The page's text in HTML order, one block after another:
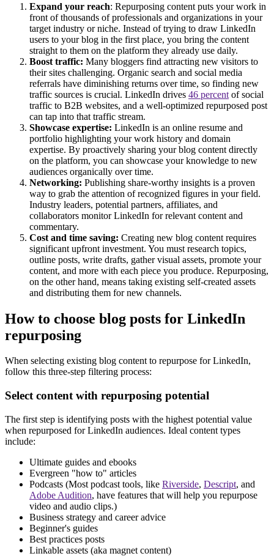
Expand your reach: Repurposing content puts your work in
front of thousands of professionals and organizations in your
target industry or niche. Instead of trying to draw LinkedIn
users to your blog in the first place, you bring the content
straight to them on the platform they already use daily.
Boost traffic: Many bloggers find attracting new visitors to
their sites challenging. Organic search and social media
referrals have diminishing returns over time, so finding new
traffic sources is crucial. LinkedIn drives 46 percent of social
traffic to B2B websites, and a well-optimized repurposed post
can tap into that traffic stream.
Showcase expertise: LinkedIn is an online resume and
portfolio highlighting your work history and domain
expertise. By proactively sharing your blog content directly
on the platform, you can showcase your knowledge to new
audiences organically over time.
Networking: Publishing share-worthy insights is a proven
way to grab the attention of recognized figures in your field.
Industry leaders, potential partners, affiliates, and
collaborators monitor LinkedIn for relevant content and
commentary.
Cost and time saving: Creating new blog content requires
significant upfront investment. You must research topics,
outline posts, write drafts, gather visual assets, promote your
content, and more with each piece you produce. Repurposing,
on the other hand, means taking existing self-created assets
and distributing them for new channels.
How to choose blog posts for LinkedIn
repurposing
When selecting existing blog content to repurpose for LinkedIn,
follow this three-step filtering process:
Select content with repurposing potential
The first step is identifying posts with the highest potential value
when repurposed for LinkedIn audiences. Ideal content types
include:
Ultimate guides and ebooks
Evergreen "how to" articles
Podcasts (Most podcast tools, like Riverside, Descript, and
Adobe Audition, have features that will help you repurpose
video and audio clips.)
Business strategy and career advice
Beginner's guides
Best practices posts
Linkable assets (aka magnet content)